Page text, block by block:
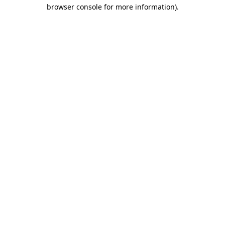
browser console for more information).